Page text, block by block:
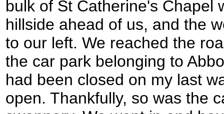
bulk of St Catherine's Chapel
hillside ahead of us, and the
to our left. We reached the
the car park belonging to
had been closed on my last
open. Thankfully, so was the